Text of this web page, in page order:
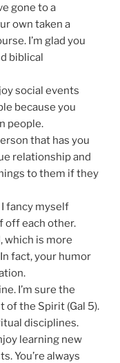
gone to a
own taken a
I’m glad you
biblical
social events
because you
people.
that has you
relationship and
to them if they
fancy myself
off each other.
which is more
fact, your humor
I’m sure the
of the Spirit (Gal 5).
disciplines.
learning new
You’re always